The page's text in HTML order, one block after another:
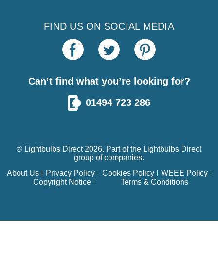
FIND US ON SOCIAL MEDIA
Can’t find what you’re looking for?
01494 723 286
© Lightbulbs Direct 2026. Part of the Lightbulbs Direct
group of companies.
About Us
Privacy Policy Cookies Policy
WEEE Policy
Copyright Notice
Terms & Conditions